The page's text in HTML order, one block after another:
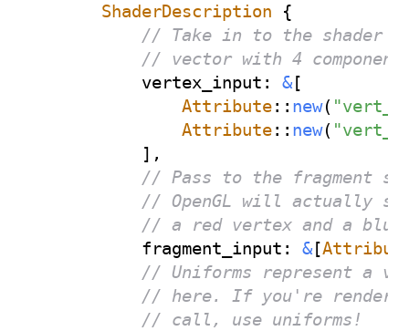
ShaderDescription
{
// Take in to the shader a
// vector with 4
            vertex_input
: &[
Attribute:: new(
Attribute:: new(
] ,
// Pass to the fragment
// OpenGL will actually
// a red vertex and a blue
            fragment_input
: &[
// Uniforms represent a
// here. If you're
// call, use uniforms!